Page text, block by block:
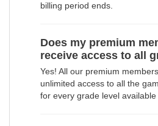
billing period ends.
Does my premium
receive access to all
Yes! All our premium
unlimited access to all the
for every grade level available